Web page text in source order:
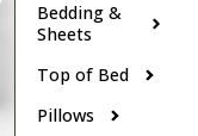
Bedding &
Sheets
Top of Bed
Pillows